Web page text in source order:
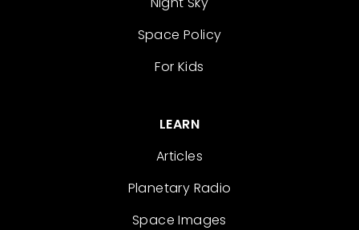
Space Policy
For Kids
LEARN
Articles
Planetary Radio
Space Images